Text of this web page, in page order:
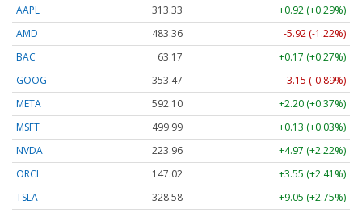
AAPL
313.33
+0.92 (+0.29%)
AMD
483.36
-5.92 (-1.22%)
BAC
63.17
+0.17 (+0.27%)
GOOG
353.47
-3.15 (-0.89%)
META
592.10
+2.20 (+0.37%)
MSFT
499.99
+0.13 (+0.03%)
NVDA
223.96
+4.97 (+2.22%)
ORCL
147.02
+3.55 (+2.41%)
TSLA
328.58 +9.05 (+2.75%)